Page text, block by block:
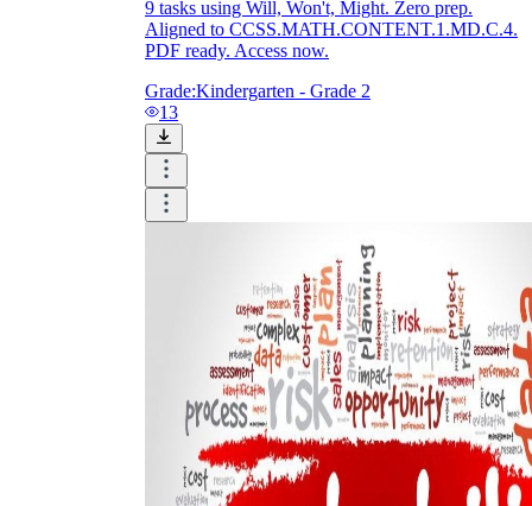
9 tasks using Will, Won't, Might. Zero prep.
Aligned to CCSS.MATH.CONTENT.1.MD.C.4.
PDF ready. Access now.
Grade:Kindergarten - Grade 2
13